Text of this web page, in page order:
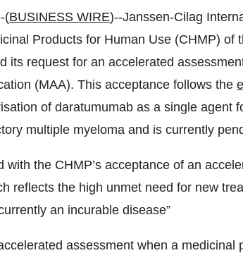
(BUSINESS WIRE)--Janssen-Cilag
Products for Human Use (CHMP) of
its request for an accelerated
(MAA). This acceptance follows the
of daratumumab as a single agent
multiple myeloma and is currently
with the CHMP’s acceptance of an
reflects the high unmet need for new
an incurable disease”
assessment when a medicinal